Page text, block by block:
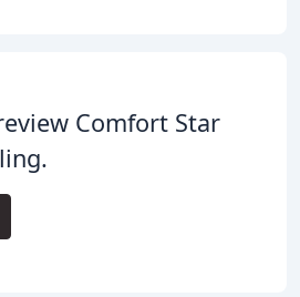
Comfort Star